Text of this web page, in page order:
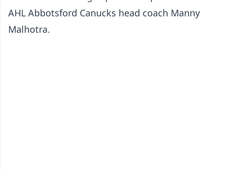
AHL Abbotsford Canucks head coach Manny
Malhotra.